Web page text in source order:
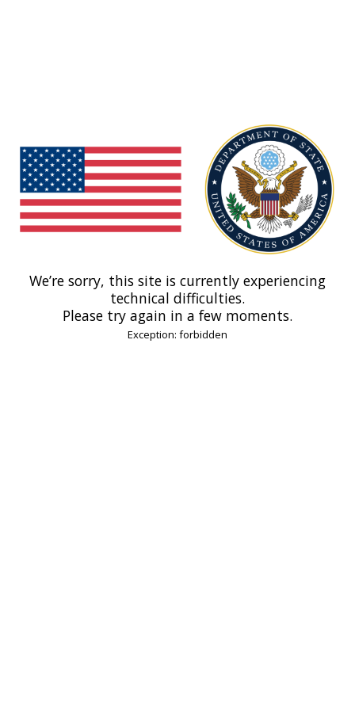
We’re sorry, this site is currently experiencing
technical difficulties.
Please try again in a few moments.
Exception: forbidden